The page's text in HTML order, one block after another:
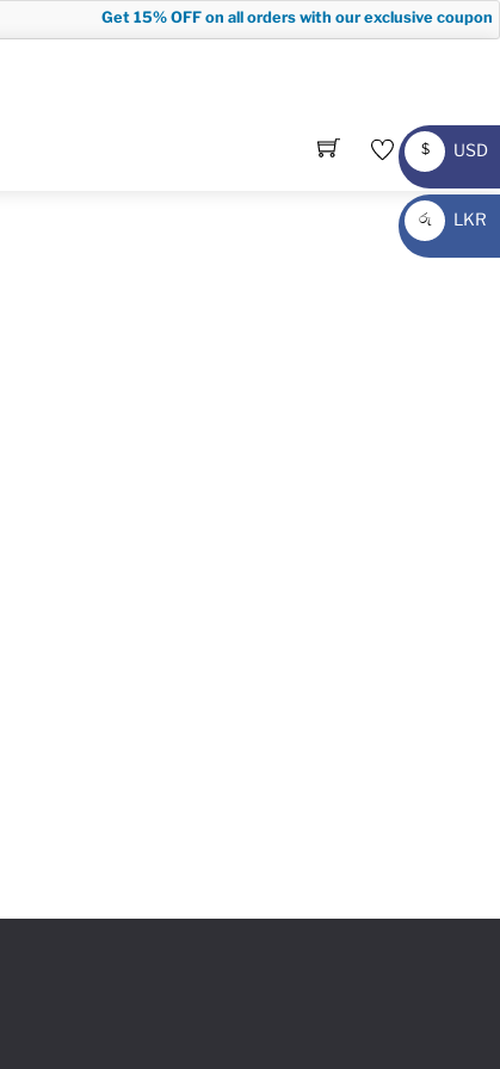
Get15% OFFon all orders with our exclusive coupon
$
USD
USD
රු
LKR
LKR